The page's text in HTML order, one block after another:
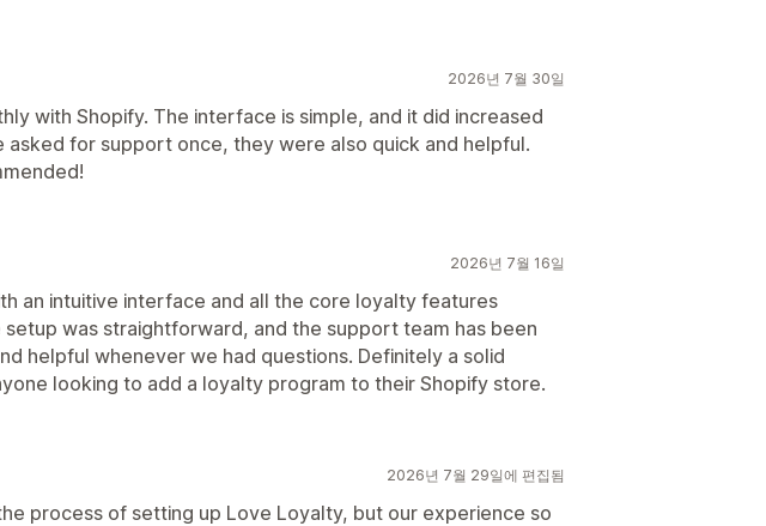
2026년 7월 30일
with Shopify. The interface is simple, and it did increased
asked for support once, they were also quick and helpful.
2026년 7월 16일
an intuitive interface and all the core loyalty features
setup was straightforward, and the support team has been
helpful whenever we had questions. Definitely a solid
looking to add a loyalty program to their Shopify store.
2026년 7월 29일에 편집됨
process of setting up Love Loyalty, but our experience so